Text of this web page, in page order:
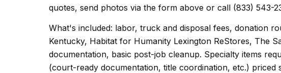
quotes, send photos via the form above or call (833) 543-
What's included: labor, truck and disposal fees, donation
Kentucky, Habitat for Humanity Lexington ReStores, The
documentation, basic post-job cleanup. Specialty items
(court-ready documentation, title coordination, etc.) priced